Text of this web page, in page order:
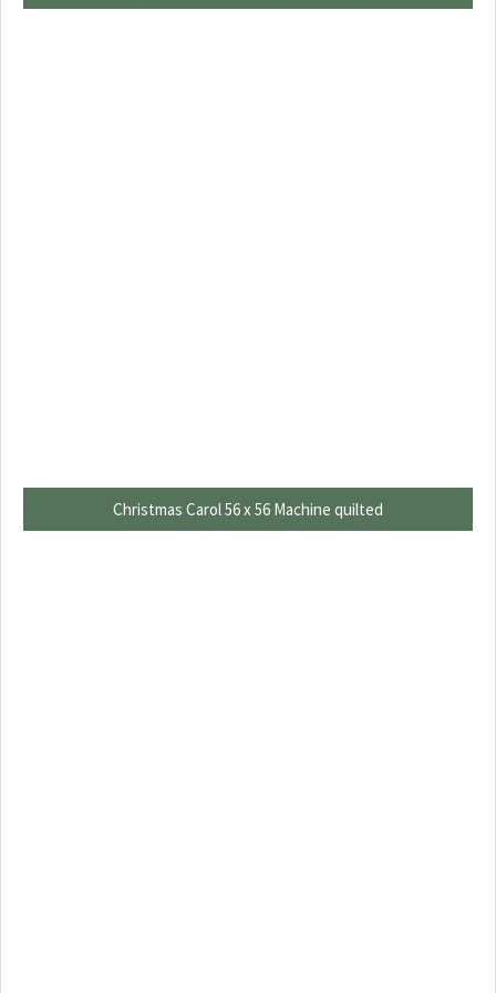
Christmas Carol 56 x 56 Machine quilted